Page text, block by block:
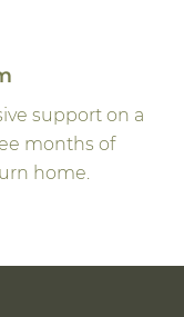
support on a
months of
home.